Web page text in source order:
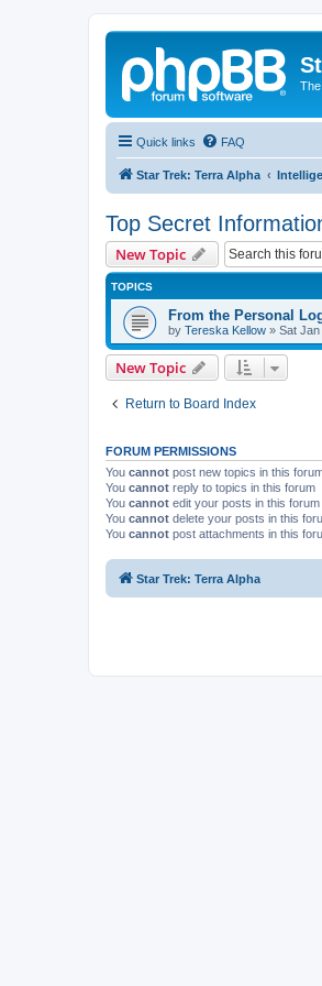
Quick links FAQ
Star Trek: Terra Alpha
Top Secret
New Topic
TOPICS
From the Personal
by Tereska Kellow » Sat
New Topic
Return to Board Index
FORUM PERMISSIONS
You cannot post new topics in this
You cannot reply to topics in this forum
You cannot edit your posts in this forum
You cannot delete your posts in this
You cannot post attachments in this
Star Trek: Terra Alpha